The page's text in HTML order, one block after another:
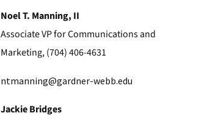
Noel T. Manning, II
Associate VP for Communications and
Marketing, (704) 406-4631
ntmanning@gardner-webb.edu
Jackie Bridges